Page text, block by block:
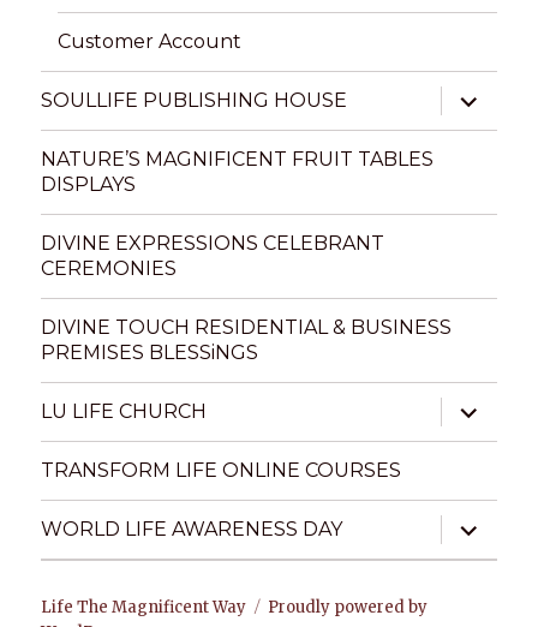
Customer Account
SOULLIFE PUBLISHING HOUSE
expand
child
menu
NATURE’S MAGNIFICENT FRUIT TABLES
DISPLAYS
DIVINE EXPRESSIONS CELEBRANT
CEREMONIES
DIVINE TOUCH RESIDENTIAL & BUSINESS
PREMISES BLESSiNGS
LU LIFE CHURCH
expand
child
menu
TRANSFORM LIFE ONLINE COURSES
WORLD LIFE AWARENESS DAY
expand
child
menu
Life The Magnificent Way
Proudly powered by